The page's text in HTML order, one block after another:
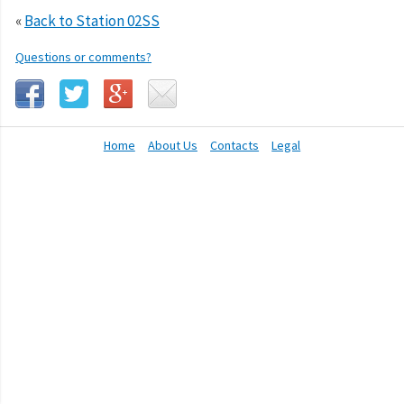
«Back to Station 02SS
Questions or comments?
Home About Us Contacts Legal